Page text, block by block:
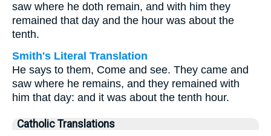
saw where he doth remain, and with him they
remained that day and the hour was about the
tenth.
Smith's Literal Translation
He says to them, Come and see. They came and
saw where he remains, and they remained with
him that day: and it was about the tenth hour.
Catholic Translations